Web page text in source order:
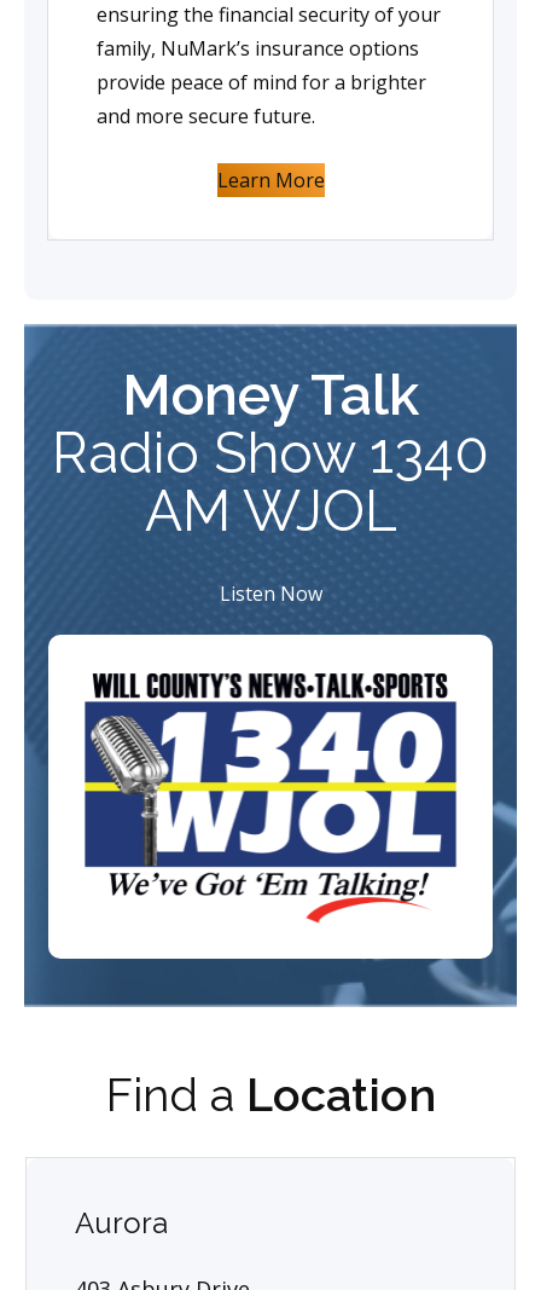
ensuring the financial security of your
family, NuMark’s insurance options
provide peace of mind for a brighter
and more secure future.
Learn More
Money Talk
Radio Show 1340
AM WJOL
Listen Now
Find a Location
Aurora